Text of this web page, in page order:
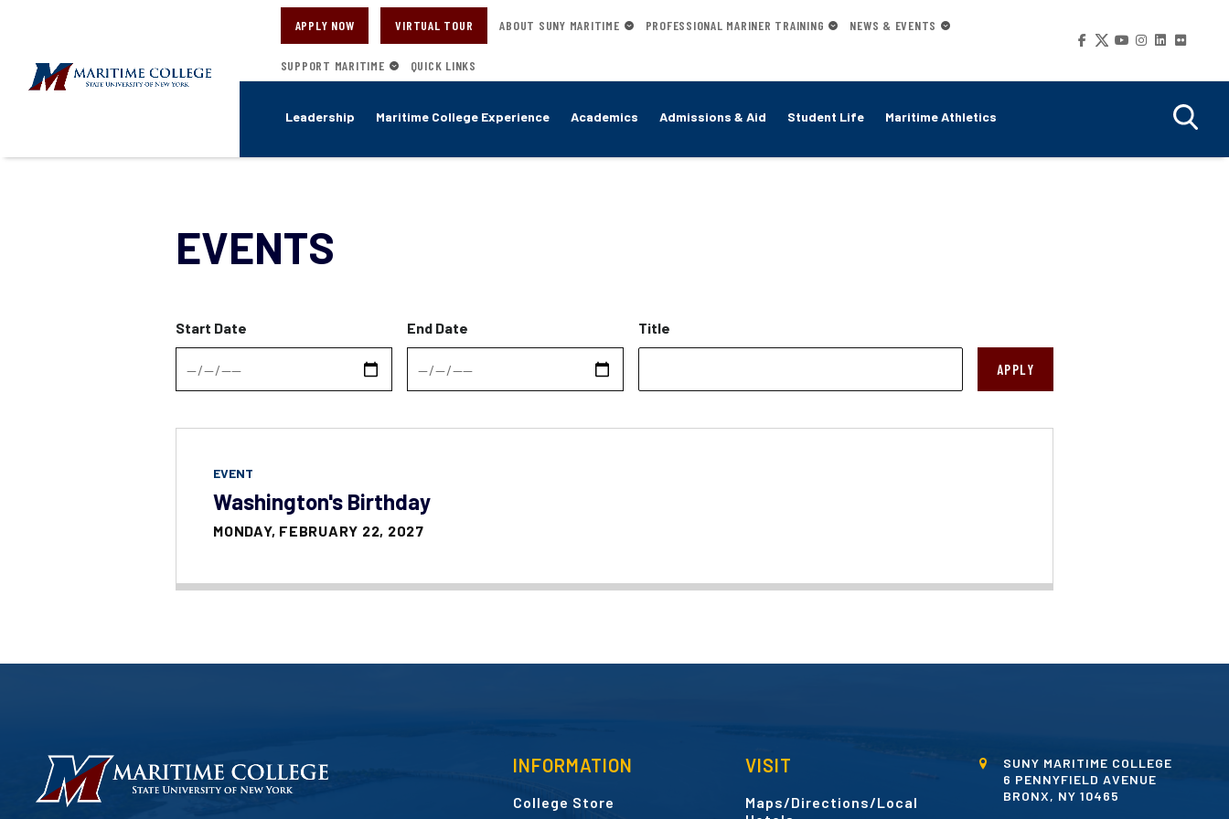
content
APPLY NOW VIRTUAL TOUR ABOUT SUNY MARITIME PROFESSIONAL MARINER TRAINING NEWS & EVENTS
SUPPORT MARITIME QUICK LINKS
Social
Media
Leadership Maritime College Experience Academics Admissions & Aid Student Life Maritime Athletics
EVENTS
Start Date End Date Title
EVENT
Washington's Birthday
MONDAY, FEBRUARY 22, 2027
HOMEPAGE
INFORMATION
College Store
VISIT
Maps/Directions/Local
SUNY MARITIME COLLEGE
6 PENNYFIELD AVENUE
BRONX, NY 10465